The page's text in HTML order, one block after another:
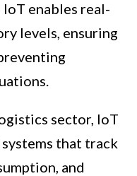
enables real-
levels, ensuring
sector, IoT
that track
and